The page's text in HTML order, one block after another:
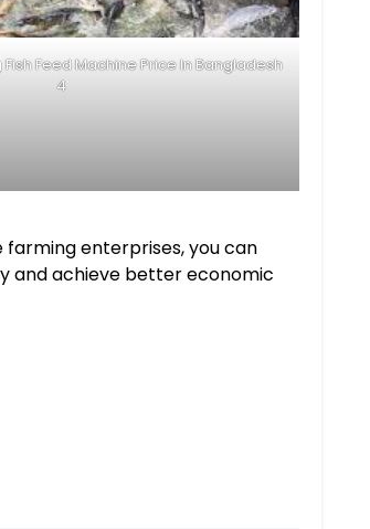
Feed Machine Price In Bangladesh
4
enterprises, you can
and achieve better economic